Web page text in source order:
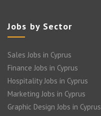
Jobs by Sector
Sales Jobs in Cyprus
Finance Jobs in Cyprus
Hospitality Jobs in Cyprus
Marketing Jobs in Cyprus
Graphic Design Jobs in Cyprus